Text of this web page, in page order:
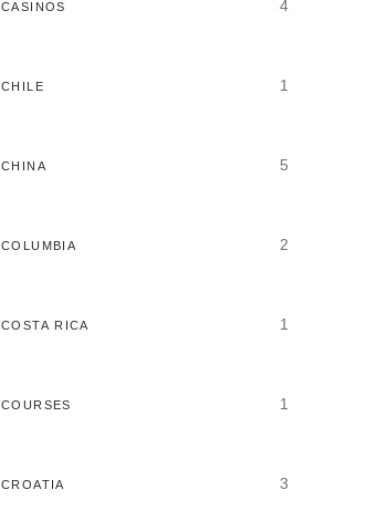
CASINOS 4
CHILE 1
CHINA 5
COLUMBIA 2
COSTA RICA 1
COURSES 1
CROATIA 3